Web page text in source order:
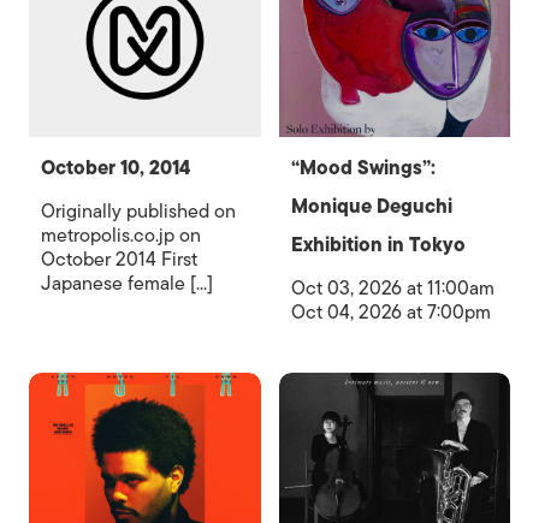
October 10, 2014
Originally published on
metropolis.co.jp on
October 2014 First
Japanese female [...]
“Mood Swings”:
Monique Deguchi
Exhibition in Tokyo
Oct 03, 2026 at 11:00am
Oct 04, 2026 at 7:00pm